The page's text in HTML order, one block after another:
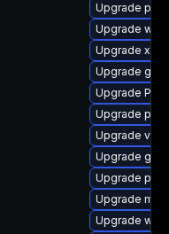
Upgrade
Upgrade
Upgrade
Upgrade gdm
Upgrade
Upgrade
Upgrade
Upgrade
Upgrade
Upgrade
Upgrade